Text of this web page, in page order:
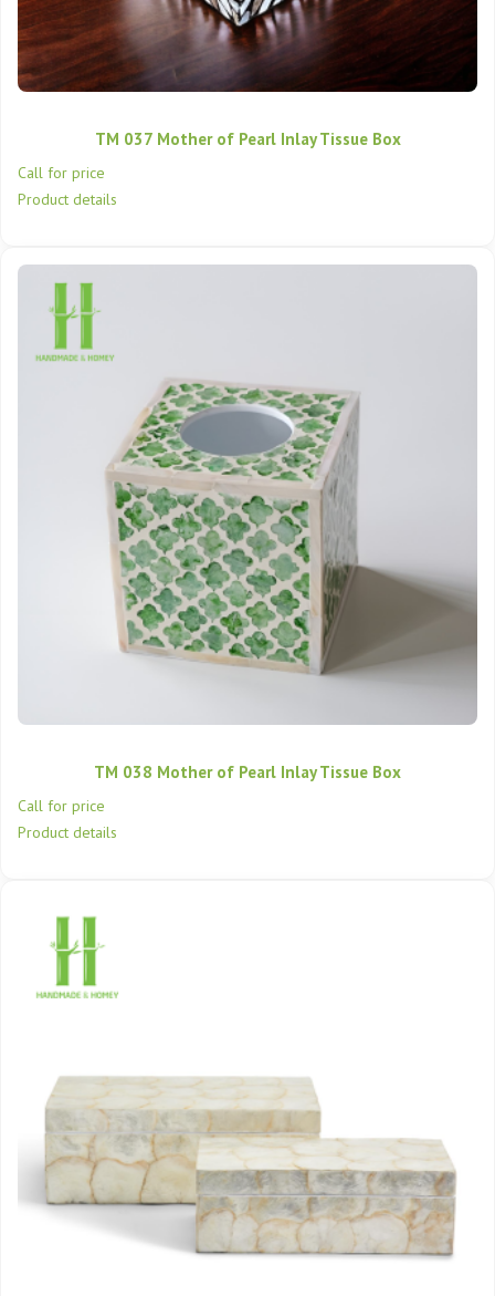
TM 037 Mother of Pearl Inlay Tissue Box
Call for price
Product details
TM 038 Mother of Pearl Inlay Tissue Box
Call for price
Product details